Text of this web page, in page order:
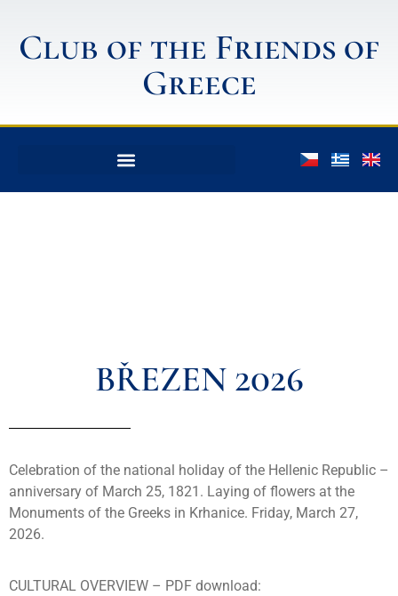
Club of the Friends of
Greece
BŘEZEN 2026
Celebration of the national holiday of the Hellenic Republic –
anniversary of March 25, 1821. Laying of flowers at the
Monuments of the Greeks in Krhanice. Friday, March 27,
2026.
CULTURAL OVERVIEW – PDF download: